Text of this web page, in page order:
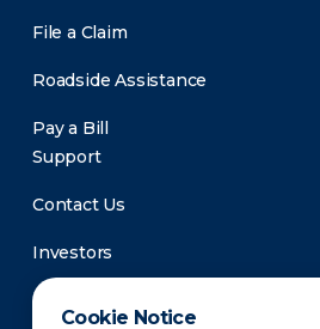
Cookie Notice
File a Claim
Roadside Assistance
Pay a Bill
Support
Contact Us
Investors
Newsroom